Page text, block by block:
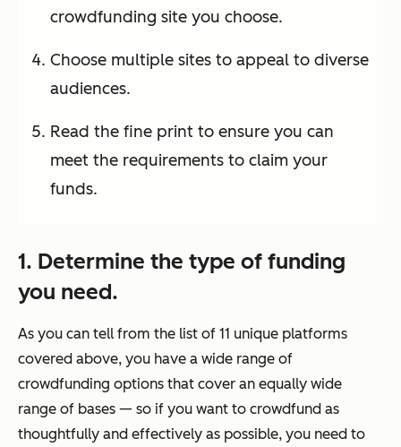
crowdfunding site you choose.
Choose multiple sites to appeal to diverse
audiences.
Read the fine print to ensure you can
meet the requirements to claim your
funds.
1. Determine the type of funding
you need.
As you can tell from the list of 11 unique platforms
covered above, you have a wide range of
crowdfunding options that cover an equally wide
range of bases — so if you want to crowdfund as
thoughtfully and effectively as possible, you need to